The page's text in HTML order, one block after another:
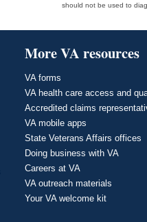
should not be used to
More VA resources
VA forms
VA health care access and
Accredited claims
VA mobile apps
State Veterans Affairs offices
Doing business with VA
Careers at VA
VA outreach materials
Your VA welcome kit